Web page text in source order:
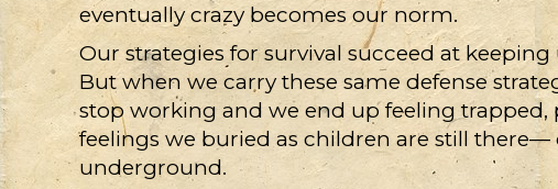
eventually crazy becomes our norm.
Our strategies for survival succeed at
But when we carry these same defense
stop working and we end up feeling trapped,
feelings we buried as children are still there—
underground.